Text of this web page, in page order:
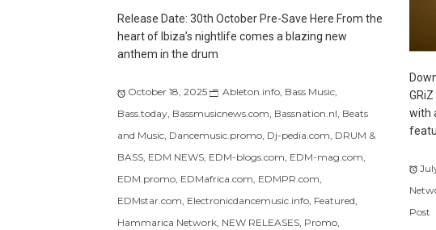
Release Date: 30th October Pre-Save Here From the
heart of Ibiza’s nightlife comes a blazing new
anthem in the drum
October 18, 2025 Ableton.info, Bass Music,
Bass.today, Bassmusicnews.com, Bassnation.nl, Beats
and Music, Dancemusic.promo, Dj-pedia.com, DRUM &
BASS, EDM NEWS, EDM-blogs.com, EDM-mag.com,
EDM.promo, EDMafrica.com, EDMPR.com,
EDMstar.com, Electronicdancemusic.info, Featured,
Hammarica Network, NEW RELEASES, Promo,
with
Post